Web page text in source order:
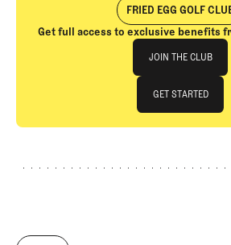
Esquire, Virginia
York Times,
Golfer’s Journal,
Review,
FRIED EGG GOLF
Get full access to exclusive benefits
Join The
JOIN THE CLUB
JOIN THE CLUB
GET STARTED
GET STARTED